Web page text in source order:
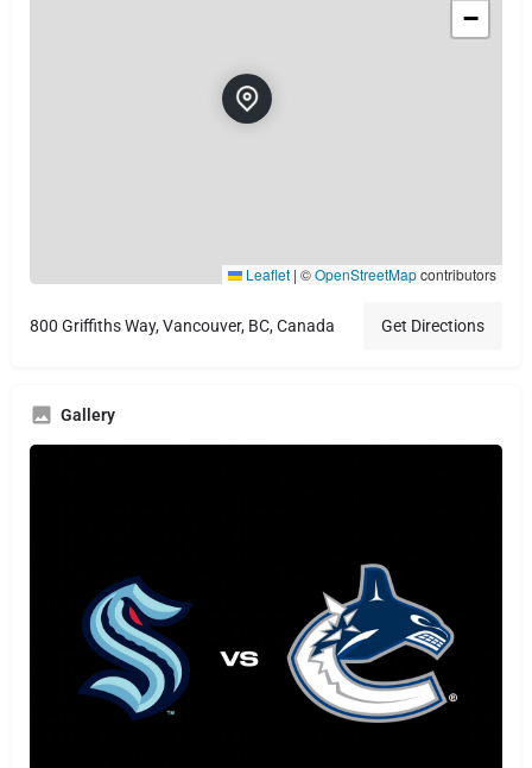
−
Leaflet | ©OpenStreetMapcontributors
800 Griffiths Way, Vancouver, BC, Canada Get Directions
Gallery